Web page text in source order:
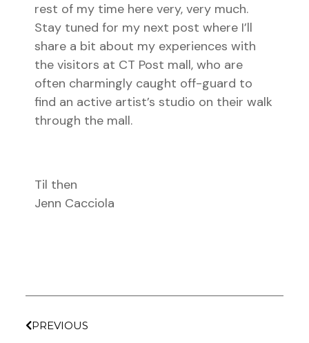
rest of my time here very, very much.
Stay tuned for my next post where I’ll
share a bit about my experiences with
the visitors at CT Post mall, who are
often charmingly caught off-guard to
find an active artist’s studio on their walk
through the mall.
Til then
Jenn Cacciola
PREVIOUS